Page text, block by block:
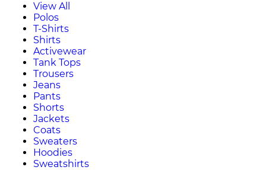
View All
Polos
T-Shirts
Shirts
Activewear
Tank Tops
Trousers
Jeans
Pants
Shorts
Jackets
Coats
Sweaters
Hoodies
Sweatshirts